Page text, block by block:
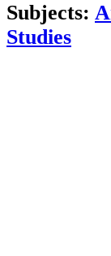
Subjects:
Studies